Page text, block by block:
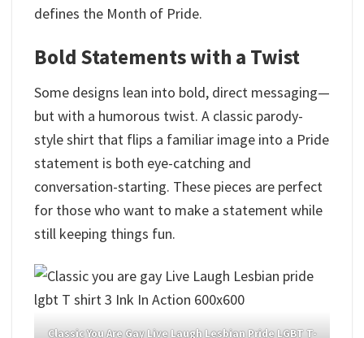
defines the Month of Pride.
Bold Statements with a Twist
Some designs lean into bold, direct messaging—
but with a humorous twist. A classic parody-
style shirt that flips a familiar image into a Pride
statement is both eye-catching and
conversation-starting. These pieces are perfect
for those who want to make a statement while
still keeping things fun.
Classic You Are Gay Live Laugh Lesbian Pride LGBT T-